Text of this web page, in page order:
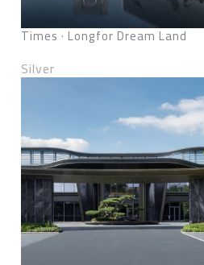
Times · Longfor Dream Land
Silver